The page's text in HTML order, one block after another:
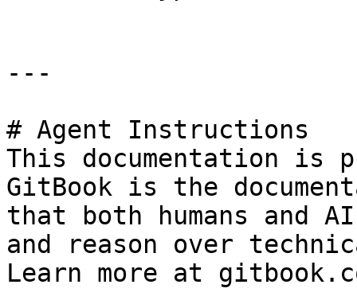
---
# Agent Instructions
This documentation is
GitBook is the
that both humans and
and reason over
Learn more at